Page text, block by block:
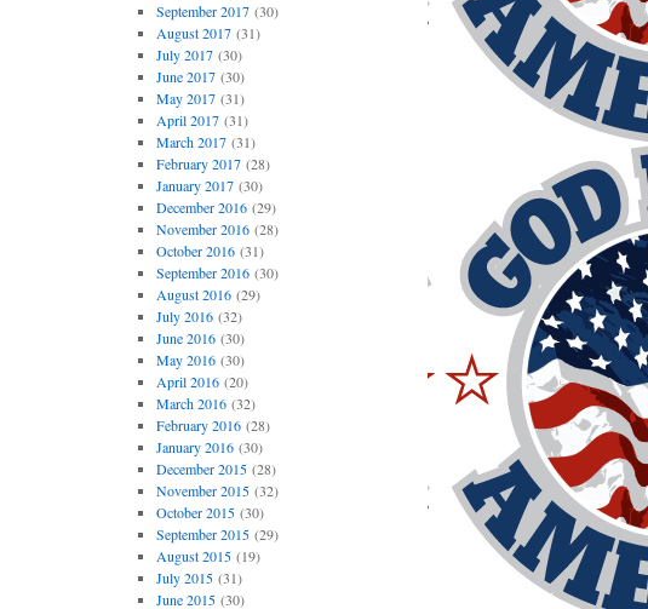
September 2017(30)
August 2017(31)
July 2017(30)
June 2017(30)
May 2017(31)
April 2017(31)
March 2017(31)
February 2017(28)
January 2017(30)
December 2016(29)
November 2016(28)
October 2016(31)
September 2016(30)
August 2016(29)
July 2016(32)
June 2016(30)
May 2016(30)
April 2016(20)
March 2016(32)
February 2016(28)
January 2016(30)
December 2015(28)
November 2015(32)
October 2015(30)
September 2015(29)
August 2015(19)
July 2015(31)
June 2015(30)